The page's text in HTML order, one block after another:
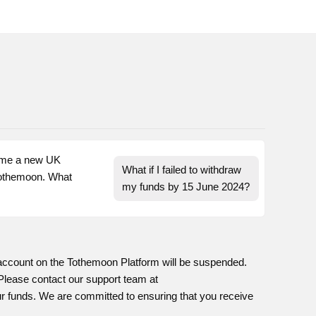
a new UK
What
What if I failed to withdraw
my funds by 15 June 2024?
on the Tothemoon Platform will be suspended.
contact our support team at
We are committed to ensuring that you receive